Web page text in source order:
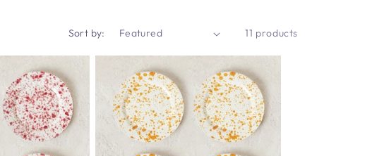
Sort by: 11 products